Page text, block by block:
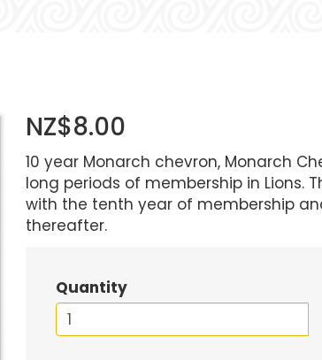
NZ$8.00
10 year Monarch chevron, Monarch
long periods of membership in Lions.
with the tenth year of membership
thereafter.
Quantity